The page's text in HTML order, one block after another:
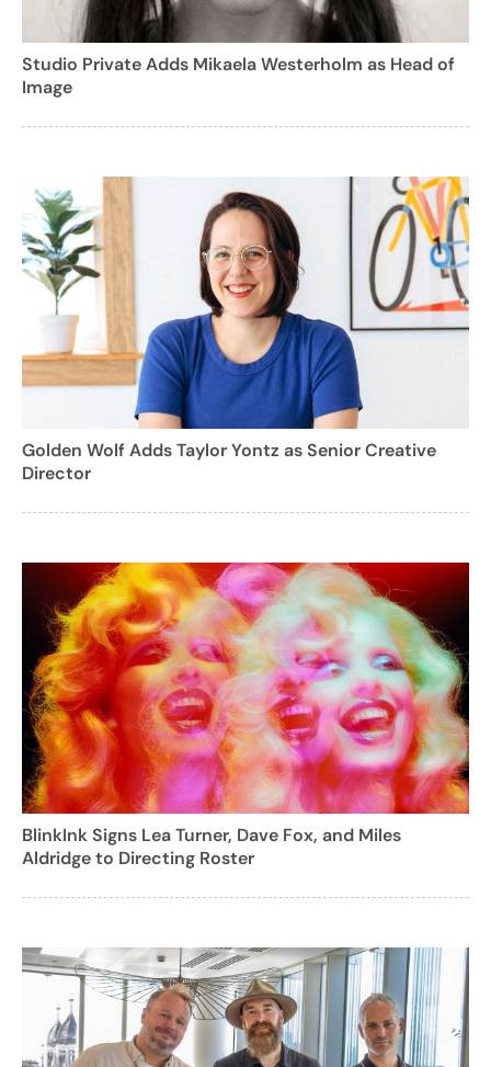
Studio Private Adds Mikaela Westerholm as Head of
Image
Golden Wolf Adds Taylor Yontz as Senior Creative
Director
BlinkInk Signs Lea Turner, Dave Fox, and Miles
Aldridge to Directing Roster